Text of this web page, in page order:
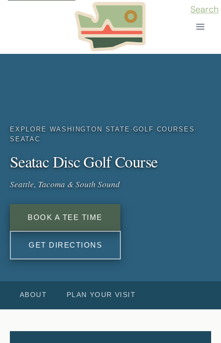
Search
EXPLORE WASHINGTON STATE · GOLF COURSES ·
SEATAC
Seatac Disc Golf Course
Seattle, Tacoma & South Sound
BOOK A TEE TIME
GET DIRECTIONS
ABOUT PLAN YOUR VISIT